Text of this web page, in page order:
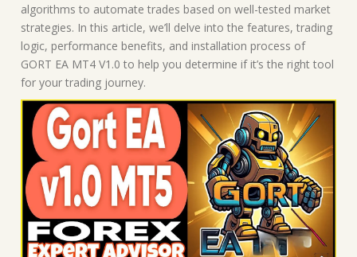
algorithms to automate trades based on well-tested market
strategies. In this article, we’ll delve into the features, trading
logic, performance benefits, and installation process of
GORT EA MT4 V1.0 to help you determine if it’s the right tool
for your trading journey.